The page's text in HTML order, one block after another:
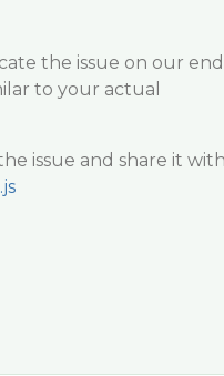
the issue on our
to your actual
issue and share it